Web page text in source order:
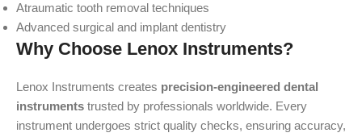
Atraumatic tooth removal techniques
Advanced surgical and implant dentistry
Why Choose Lenox Instruments?
Lenox Instruments creates precision-engineered dental
instruments trusted by professionals worldwide. Every
instrument undergoes strict quality checks, ensuring accuracy,